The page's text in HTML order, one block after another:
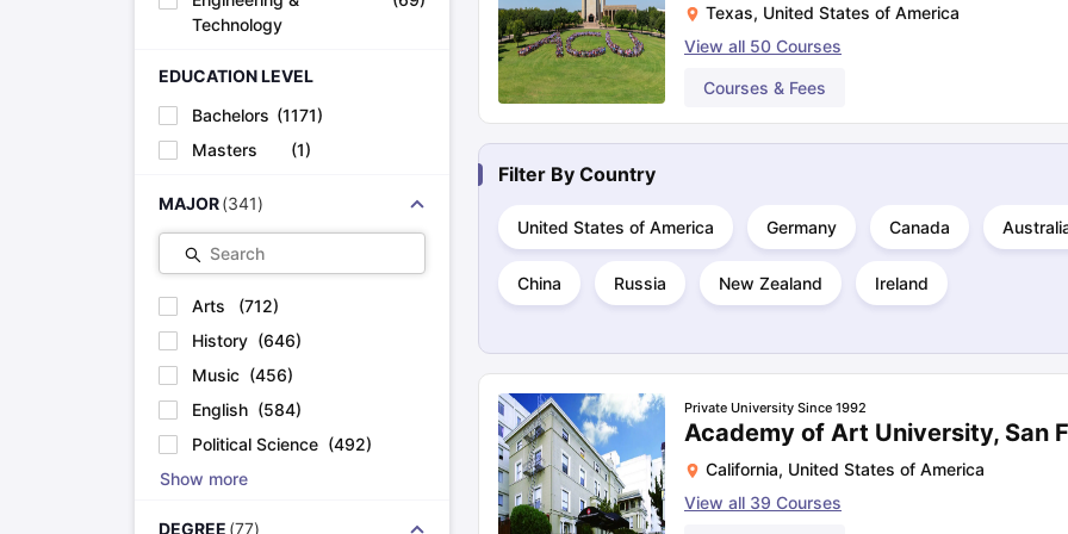
Cheapest Universities in New Zealand
How to Apply for PhD After Bachelors
IELTS 2024 Preparation Tips PDF IELTS 2024 Writing Task 1 & Task 2 Exams for Study Abroad
IELTS Sample Papers Academic Writing (Set 1)
Technology
EDUCATION LEVEL
Bachelors (1171)
Masters
(1)
MAJOR (341)
Search
Arts (712)
History (646)
Music (456)
English (584)
Political Science (492)
Show more
DEGREE (77)
Texas, United States of America
View all 50 Courses
Courses & Fees
Filter By Country
United States of America Germany Canada
China Russia New Zealand Ireland
Private University Since 1992
Academy of Art University, San
California, United States of America
View all 39 Courses